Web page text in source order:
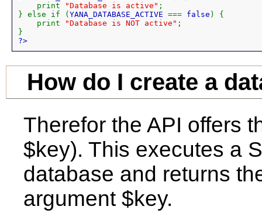
print
"Database is active" ;
} else if ( YANA_DATABASE_ACTIVE === false ) {
print
"Database is NOT active" ;
?>
How do I create a
Therefor the API offers
$key). This executes a
database and returns
argument $key.